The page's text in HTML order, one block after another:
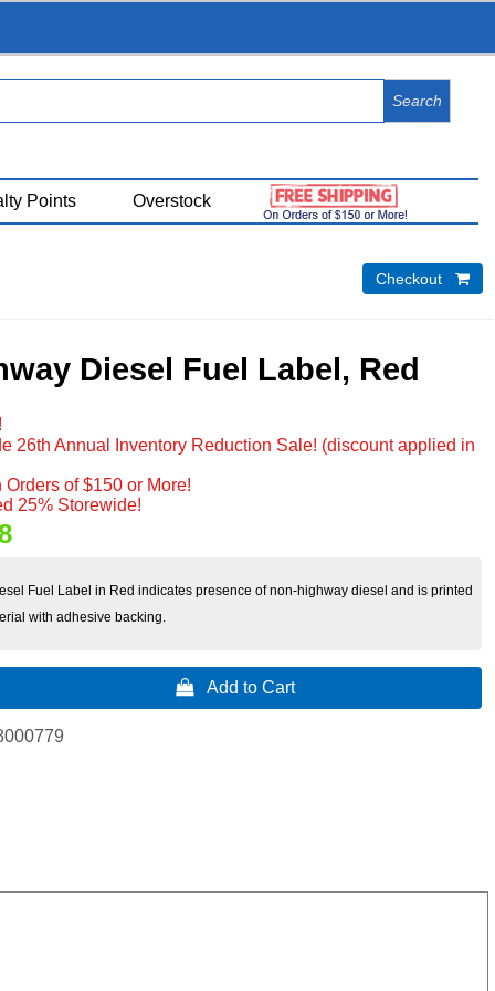
Points Overstock
Checkout 
Diesel Fuel Label, Red
26th Annual Inventory Reduction Sale! (discount applied in
of $150 or More!
25% Storewide!
Fuel Label in Red indicates presence of non-highway diesel and is printed
with adhesive backing.
 Add to Cart